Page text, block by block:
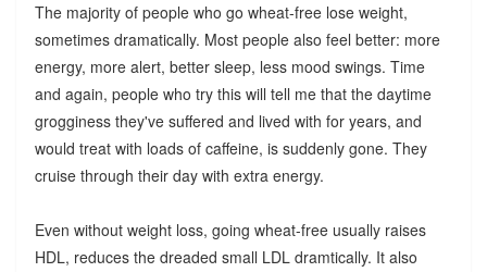
The majority of people who go wheat-free lose weight,
sometimes dramatically. Most people also feel better: more
energy, more alert, better sleep, less mood swings. Time
and again, people who try this will tell me that the daytime
grogginess they've suffered and lived with for years, and
would treat with loads of caffeine, is suddenly gone. They
cruise through their day with extra energy.
Even without weight loss, going wheat-free usually raises
HDL, reduces the dreaded small LDL dramtically. It also